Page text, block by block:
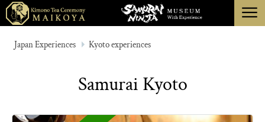
ABOUT
CANCELLATION
menu
Japan Experiences Kyoto experiences
Samurai Kyoto